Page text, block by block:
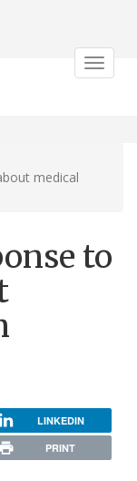
Toggle
medical
to
LINKEDIN
PRINT